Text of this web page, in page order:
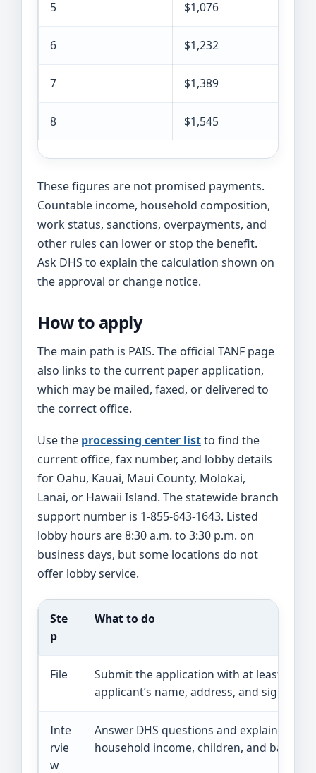
5 $1,076
6 $1,232
7 $1,389
8 $1,545
These figures are not promised payments.
Countable income, household composition,
work status, sanctions, overpayments, and
other rules can lower or stop the benefit.
Ask DHS to explain the calculation shown on
the approval or change notice.
How to apply
The main path is PAIS. The official TANF page
also links to the current paper application,
which may be mailed, faxed, or delivered to
the correct office.
Use the processing center listto find the
current office, fax number, and lobby details
for Oahu, Kauai, Maui County, Molokai,
Lanai, or Hawaii Island. The statewide branch
support number is 1-855-643-1643. Listed
lobby hours are 8:30 a.m. to 3:30 p.m. on
business days, but some locations do not
offer lobby service.
Ste
p
What to do
File
Submit the application with at least the
applicant’s name, address, and signature.
Inte
rvie
w
Answer DHS questions and explain
household income, children, and barriers.